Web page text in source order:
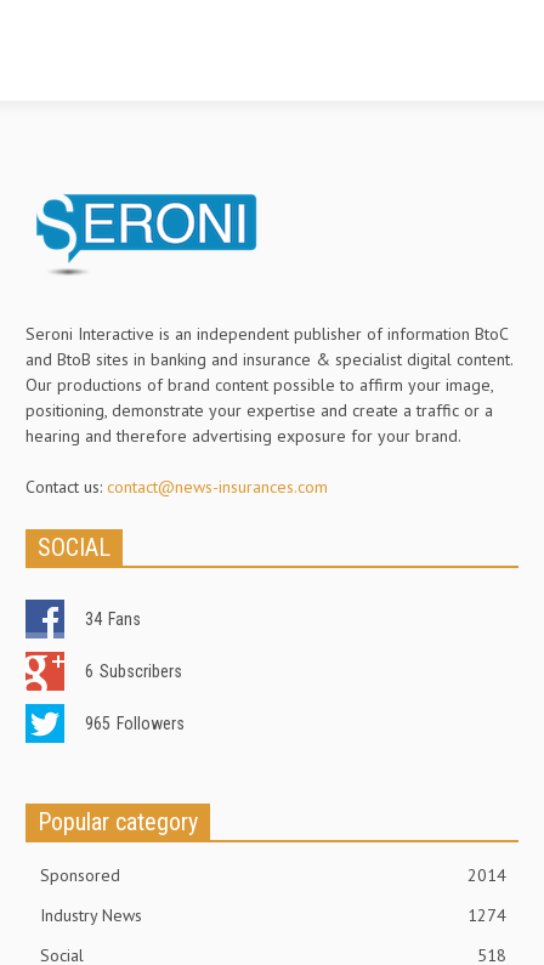
Seroni Interactive is an independent publisher of information BtoC
and BtoB sites in banking and insurance & specialist digital content.
Our productions of brand content possible to affirm your image,
positioning, demonstrate your expertise and create a traffic or a
hearing and therefore advertising exposure for your brand.
Contact us: contact@news-insurances.com
SOCIAL
34 Fans
6 Subscribers
965 Followers
Popular category
Sponsored
2014
Industry News
1274
Social
518